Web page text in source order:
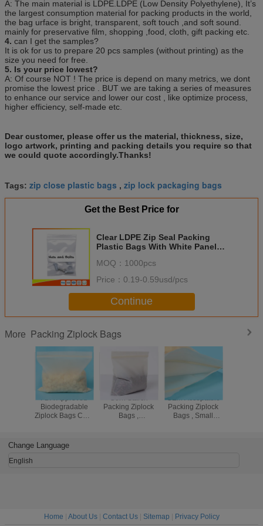
A: The main material is LDPE.LDPE (Low Density Polyethylene), It’s
the largest consumption material for packing products in the world,
the bag urface is bright, transparent, soft touch ,and soft sound.
mainly for preservative film, shopping ,food, cloth, gift packing etc.
4. can I get the samples?
It is ok for us to prepare 20 pcs samples (without printing) as the
size you need for free.
5. Is your price lowest?
A: Of course NOT ! The price is depend on many metrics, we dont
promise the lowest price . BUT we are taking a series of measures
to enhance our service and lower our cost , like optimize process,
higher efficiency, self-made etc.
Dear customer, please offer us the material, thickness, size,
logo artwork, printing and packing details you require so that
we could quote accordingly.Thanks!
Tags: zip close plastic bags , zip lock packaging bags
Get the Best Price for
Clear LDPE Zip Seal Packing
Plastic Bags With White Panel
MOQ： 1000pcs
Price： 0.19-0.59usd/pcs
Continue
More Packing Ziplock Bags
FDA Approved
Biodegradable
Ziplock Bags Corn
Bag
Corn Starch
Packing Ziplock
Bags ,
OEM Acceptable
Packing Ziplock
Bags , Small
Change Language
English
Home About Us| Contact Us| Sitemap Privacy Policy